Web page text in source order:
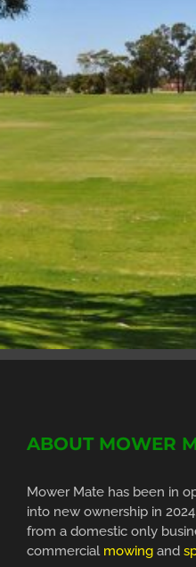
ABOUT MOWER
Mower Mate has been in
into new ownership in
from a domestic only
commercial mowing and